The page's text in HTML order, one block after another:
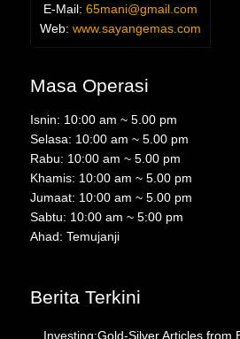
E-Mail: 65mani@gmail.com
Web: www.sayangemas.com
Masa Operasi
Isnin: 10:00 am ~ 5.00 pm
Selasa: 10:00 am ~ 5.00 pm
Rabu: 10:00 am ~ 5.00 pm
Khamis: 10:00 am ~ 5.00 pm
Jumaat: 10:00 am ~ 5.00 pm
Sabtu: 10:00 am ~ 5:00 pm
Ahad: Temujanji
Berita Terkini
Investing:Gold-Silver Articles from